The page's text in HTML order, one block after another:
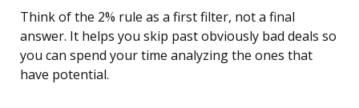
Think of the 2% rule as a first filter, not a final
answer. It helps you skip past obviously bad deals so
you can spend your time analyzing the ones that
have potential.